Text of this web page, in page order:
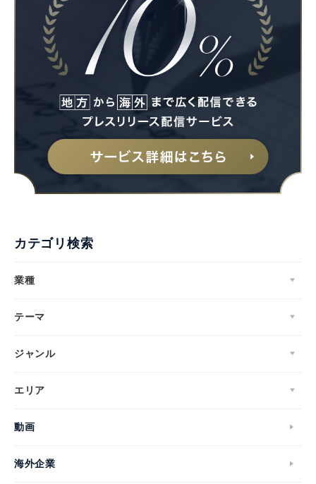
カテゴリ検索
業種
テーマ
ジャンル
エリア
動画
海外企業